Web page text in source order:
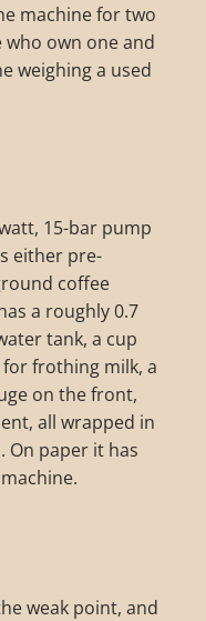
machine for two
who own one and
weighing a used
15-bar pump
either pre-
coffee
a roughly 0.7
tank, a cup
frothing milk, a
on the front,
all wrapped in
On paper it has
weak point, and